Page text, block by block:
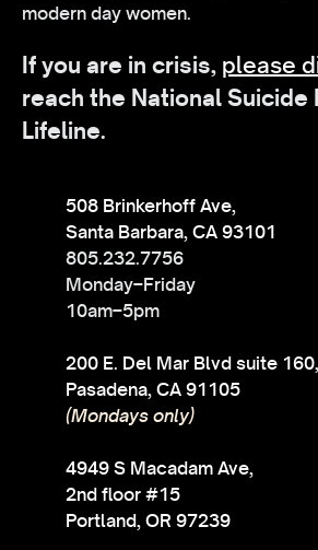
modern day women.
If you are in crisis, please
reach the National Suicide
Lifeline.
508 Brinkerhoff Ave,
Santa Barbara, CA 93101
805.232.7756
Monday–Friday
10am–5pm
200 E. Del Mar Blvd suite 160,
Pasadena, CA 91105
(Mondays only)
4949 S Macadam Ave,
2nd floor #15
Portland, OR 97239